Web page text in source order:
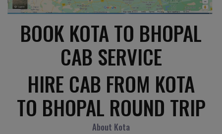
BOOK KOTA TO BHOPAL
CAB SERVICE
HIRE CAB FROM KOTA
TO BHOPAL ROUND TRIP
About Kota